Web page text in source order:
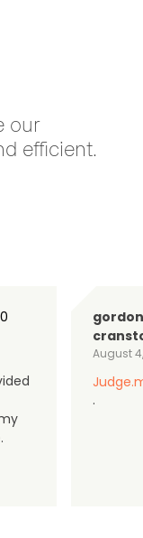
our
efficient.
gordon
August
.